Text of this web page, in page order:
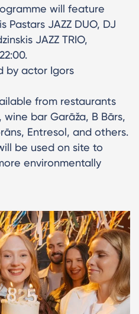
will feature
Pastars JAZZ DUO, DJ
JAZZ TRIO,
by actor Igors
from restaurants
bar Garāža, B Bārs,
Entresol, and others.
be used on site to
environmentally